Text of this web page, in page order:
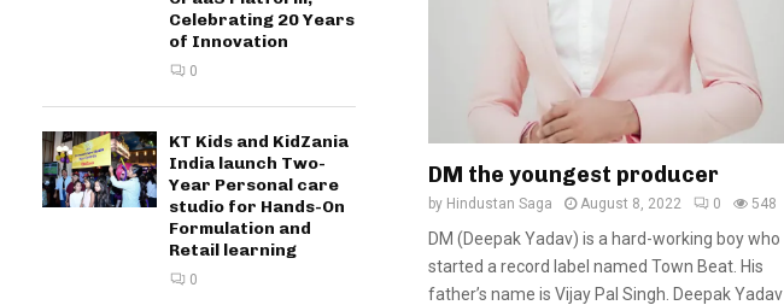
DM the youngest producer
by Hindustan Saga August 8, 2022 0 548
DM (Deepak Yadav) is a hard-working boy who
started a record label named Town Beat. His
father’s name is Vijay Pal Singh. Deepak Yadav
Celebrating 20 Years
of Innovation
0
KT Kids and KidZania
India launch Two-
Year Personal care
studio for Hands-On
Formulation and
Retail learning
0